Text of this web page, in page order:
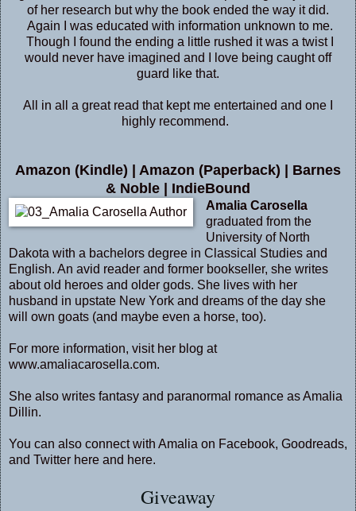
of her research but why the book ended the way it did.
Again I was educated with information unknown to me.
Though I found the ending a little rushed it was a twist I
would never have imagined and I love being caught off
guard like that.
All in all a great read that kept me entertained and one I
highly recommend.
Amazon (Kindle) Amazon (Paperback)
Barnes
& Noble
IndieBound
Amalia Carosella
graduated from the
University of North
Dakota with a bachelors degree in Classical Studies and
English. An avid reader and former bookseller, she writes
about old heroes and older gods. She lives with her
husband in upstate New York and dreams of the day she
will own goats (and maybe even a horse, too).
For more information, visit her blog at
www.amaliacarosella.com.
She also writes fantasy and paranormal romance as Amalia
Dillin.
You can also connect with Amalia on Facebook, Goodreads,
and Twitter here and here.
Giveaway